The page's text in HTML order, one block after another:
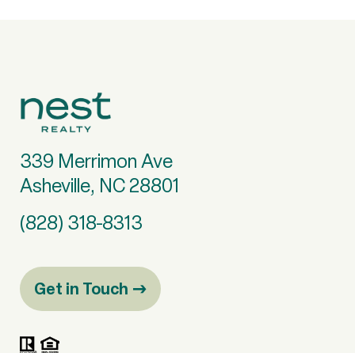
339 Merrimon Ave
Asheville, NC 28801
(828) 318-8313
Get in Touch